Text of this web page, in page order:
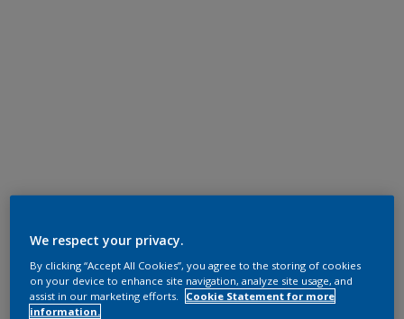
We respect your privacy.
By clicking “Accept All Cookies”, you agree to the storing of cookies
on your device to enhance site navigation, analyze site usage, and
assist in our marketing efforts.
Cookie Statement for more
information.